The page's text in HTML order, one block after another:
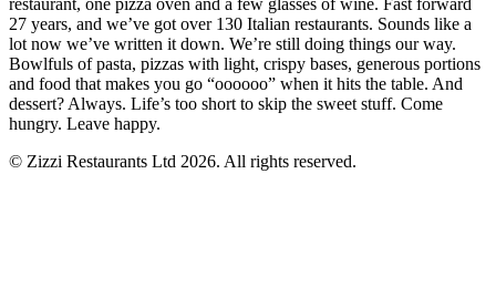
27 years, and we’ve got over 130 Italian restaurants. Sounds like a
lot now we’ve written it down. We’re still doing things our way.
Bowlfuls of pasta, pizzas with light, crispy bases, generous portions
and food that makes you go “oooooo” when it hits the table. And
dessert? Always. Life’s too short to skip the sweet stuff. Come
hungry. Leave happy.
© Zizzi Restaurants Ltd 2026. All rights reserved.